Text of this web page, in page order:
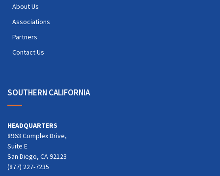
About Us
Associations
Partners
Contact Us
SOUTHERN CALIFORNIA
HEADQUARTERS
8963 Complex Drive,
Suite E
San Diego, CA 92123
(877) 227-7235